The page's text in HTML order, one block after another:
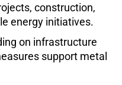
construction,
energy initiatives.
on infrastructure
support metal